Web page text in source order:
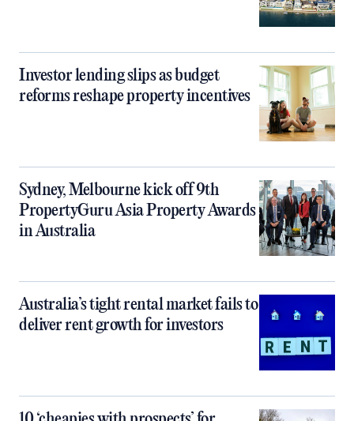
Investor lending slips as budget
reforms reshape property incentives
Sydney, Melbourne kick off 9th
PropertyGuru Asia Property Awards
in Australia
Australia’s tight rental market fails to
deliver rent growth for investors